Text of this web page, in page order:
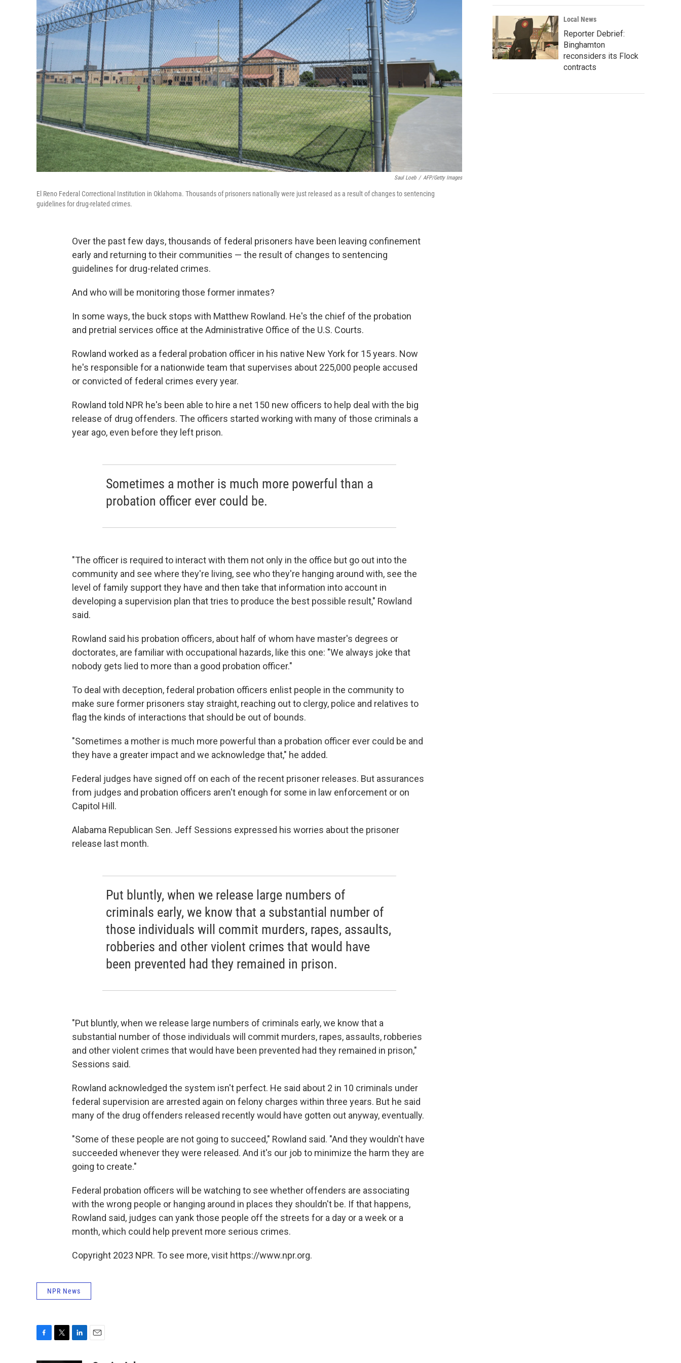
Saul Loeb / AFP/Getty Images
El Reno Federal Correctional Institution in Oklahoma. Thousands of prisoners nationally were just released as a result of changes to sentencing
guidelines for drug-related crimes.
Over the past few days, thousands of federal prisoners have been leaving confinement
early and returning to their communities — the result of changes to sentencing
guidelines for drug-related crimes.
And who will be monitoring those former inmates?
In some ways, the buck stops with Matthew Rowland. He's the chief of the probation
and pretrial services office at the Administrative Office of the U.S. Courts.
Rowland worked as a federal probation officer in his native New York for 15 years. Now
he's responsible for a nationwide team that supervises about 225,000 people accused
or convicted of federal crimes every year.
Rowland told NPR he's been able to hire a net 150 new officers to help deal with the big
release of drug offenders. The officers started working with many of those criminals a
year ago, even before they left prison.
Sometimes a mother is much more powerful than a
probation officer ever could be.
"The officer is required to interact with them not only in the office but go out into the
community and see where they're living, see who they're hanging around with, see the
level of family support they have and then take that information into account in
developing a supervision plan that tries to produce the best possible result," Rowland
said.
Rowland said his probation officers, about half of whom have master's degrees or
doctorates, are familiar with occupational hazards, like this one: "We always joke that
nobody gets lied to more than a good probation officer."
To deal with deception, federal probation officers enlist people in the community to
make sure former prisoners stay straight, reaching out to clergy, police and relatives to
flag the kinds of interactions that should be out of bounds.
"Sometimes a mother is much more powerful than a probation officer ever could be and
they have a greater impact and we acknowledge that," he added.
Federal judges have signed off on each of the recent prisoner releases. But assurances
from judges and probation officers aren't enough for some in law enforcement or on
Capitol Hill.
Alabama Republican Sen. Jeff Sessions expressed his worries about the prisoner
release last month.
Put bluntly, when we release large numbers of
criminals early, we know that a substantial number of
those individuals will commit murders, rapes, assaults,
robberies and other violent crimes that would have
been prevented had they remained in prison.
"Put bluntly, when we release large numbers of criminals early, we know that a
substantial number of those individuals will commit murders, rapes, assaults, robberies
and other violent crimes that would have been prevented had they remained in prison,"
Sessions said.
Rowland acknowledged the system isn't perfect. He said about 2 in 10 criminals under
federal supervision are arrested again on felony charges within three years. But he said
many of the drug offenders released recently would have gotten out anyway, eventually.
"Some of these people are not going to succeed," Rowland said. "And they wouldn't have
succeeded whenever they were released. And it's our job to minimize the harm they are
going to create."
Federal probation officers will be watching to see whether offenders are associating
with the wrong people or hanging around in places they shouldn't be. If that happens,
Rowland said, judges can yank those people off the streets for a day or a week or a
month, which could help prevent more serious crimes.
Copyright 2023 NPR. To see more, visit https://www.npr.org.
NPR News
Local News
Reporter Debrief:
Binghamton
reconsiders its Flock
contracts